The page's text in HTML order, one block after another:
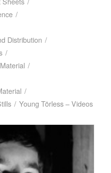
/
Distribution /
/
/
/
/ Young Törless – Videos